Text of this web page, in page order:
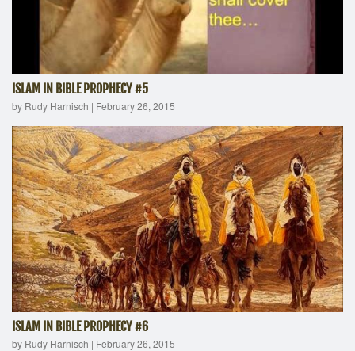
ISLAM IN BIBLE PROPHECY #5
by Rudy Harnisch | February 26, 2015
ISLAM IN BIBLE PROPHECY #6
by Rudy Harnisch | February 26, 2015